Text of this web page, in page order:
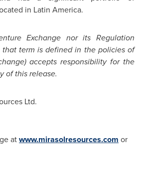
in Latin America.
Exchange nor its Regulation
that term is defined in the policies of
accepts responsibility for the
of this release.
Ltd.
atwww.mirasolresources.com or